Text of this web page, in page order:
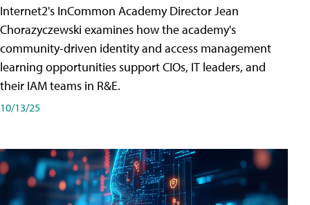
Internet2's InCommon Academy Director Jean
Chorazyczewski examines how the academy's
community-driven identity and access management
learning opportunities support CIOs, IT leaders, and
their IAM teams in R&E.
10/13/25